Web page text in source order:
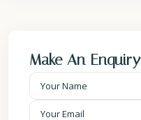
Make An Enquiry